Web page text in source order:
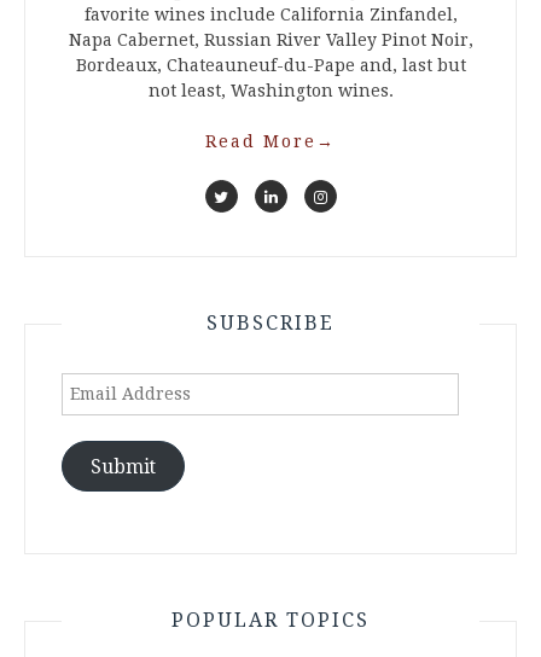
favorite wines include California Zinfandel,
Napa Cabernet, Russian River Valley Pinot Noir,
Bordeaux, Chateauneuf-du-Pape and, last but
not least, Washington wines.
Read More →
SUBSCRIBE
Email
Submit
POPULAR TOPICS